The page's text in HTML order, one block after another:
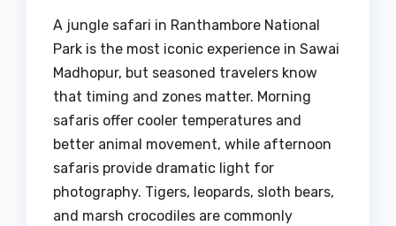
A jungle safari in Ranthambore National
Park is the most iconic experience in Sawai
Madhopur, but seasoned travelers know
that timing and zones matter. Morning
safaris offer cooler temperatures and
better animal movement, while afternoon
safaris provide dramatic light for
photography. Tigers, leopards, sloth bears,
and marsh crocodiles are commonly